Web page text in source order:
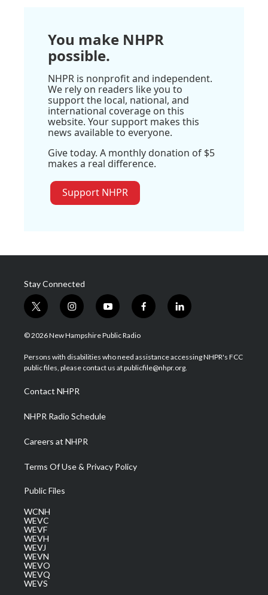
You make NHPR
possible.
NHPR is nonprofit and independent.
We rely on readers like you to
support the local, national, and
international coverage on this
website. Your support makes this
news available to everyone.
Give today. A monthly donation of $5
makes a real difference.
Support NHPR
Stay Connected
t
w
i
t
e
i
n
s
a
g
a
m
y
o
u
u
b
f
a
b
o
l
i
e
d
© 2026 New Hampshire Public Radio
Persons with disabilities who need assistance accessing NHPR's FCC
public files, please contact us at publicfile@nhpr.org.
Contact NHPR
NHPR Radio Schedule
Careers at NHPR
Terms Of Use & Privacy Policy
Public Files
WCNH
WEVC
WEVF
WEVH
WEVJ
WEVN
WEVO
WEVQ
WEVS